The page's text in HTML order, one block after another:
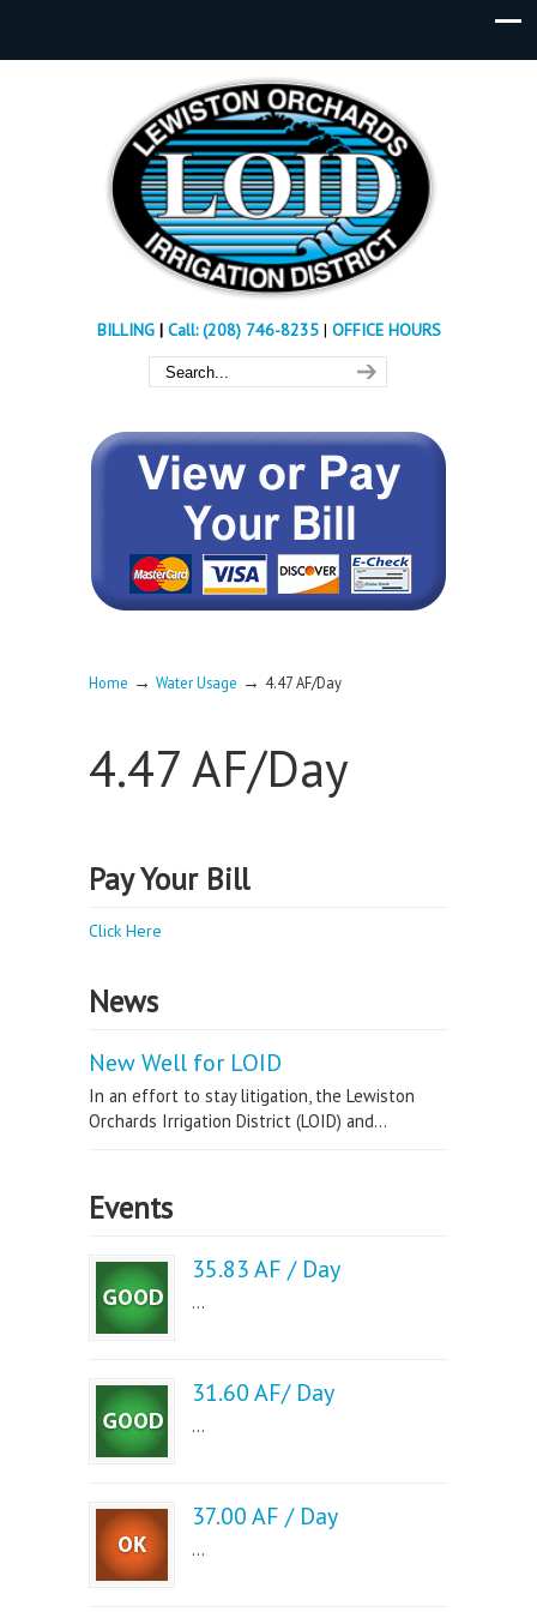
BILLING| Call: (208) 746-8235 | OFFICE HOURS
Home → Water Usage → 4.47 AF/Day
4.47 AF/Day
Pay Your Bill
Click Here
News
New Well for LOID
In an effort to stay litigation, the Lewiston
Orchards Irrigation District (LOID) and...
Events
35.83 AF / Day
...
31.60 AF/ Day
...
37.00 AF / Day
...